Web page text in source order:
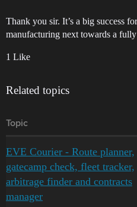
Thank you sir. It’s a big success
manufacturing next towards a
1 Like
Related topics
Topic
EVE Courier - Route planner,
gatecamp check, fleet tracker,
arbitrage finder and contracts
manager